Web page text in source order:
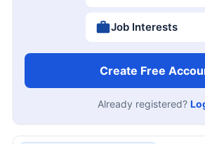
Job Interests
Create Free
Already registered?